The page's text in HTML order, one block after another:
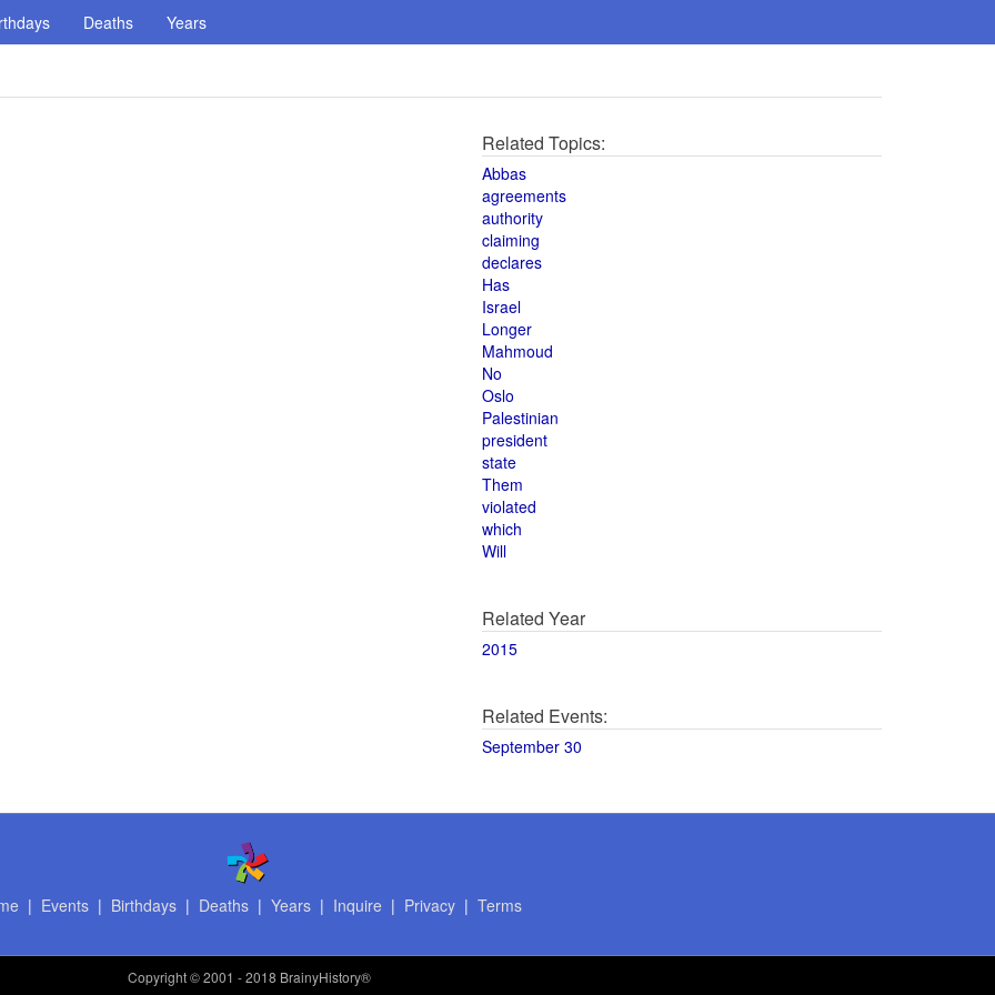
Deaths Years
Related Topics:
Abbas
agreements
authority
claiming
declares
Has
Israel
Longer
Mahmoud
No
Oslo
Palestinian
president
state
Them
violated
which
Will
Related Year
2015
Related Events:
September 30
| Events| Birthdays| Deaths| Years| Inquire | Privacy| Terms
Copyright© 2001 - 2018 BrainyHistory®